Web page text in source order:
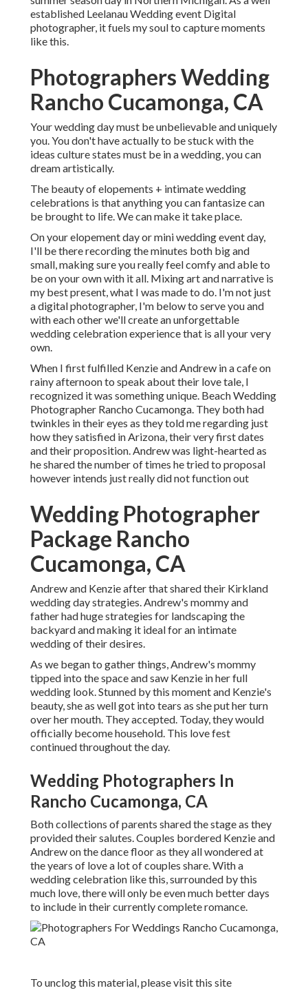
established Leelanau Wedding event Digital
photographer, it fuels my soul to capture moments
like this.
Photographers Wedding
Rancho Cucamonga, CA
Your wedding day must be unbelievable and uniquely
you. You don't have actually to be stuck with the
ideas culture states must be in a wedding, you can
dream artistically.
The beauty of elopements + intimate wedding
celebrations is that anything you can fantasize can
be brought to life. We can make it take place.
On your elopement day or mini wedding event day,
I'll be there recording the minutes both big and
small, making sure you really feel comfy and able to
be on your own with it all. Mixing art and narrative is
my best present, what I was made to do. I'm not just
a digital photographer, I'm below to serve you and
with each other we'll create an unforgettable
wedding celebration experience that is all your very
own.
When I first fulfilled Kenzie and Andrew in a cafe on
rainy afternoon to speak about their love tale, I
recognized it was something unique. Beach Wedding
Photographer Rancho Cucamonga. They both had
twinkles in their eyes as they told me regarding just
how they satisfied in Arizona, their very first dates
and their proposition. Andrew was light-hearted as
he shared the number of times he tried to proposal
however intends just really did not function out
Wedding Photographer
Package Rancho
Cucamonga, CA
Andrew and Kenzie after that shared their Kirkland
wedding day strategies. Andrew's mommy and
father had huge strategies for landscaping the
backyard and making it ideal for an intimate
wedding of their desires.
As we began to gather things, Andrew's mommy
tipped into the space and saw Kenzie in her full
wedding look. Stunned by this moment and Kenzie's
beauty, she as well got into tears as she put her turn
over her mouth. They accepted. Today, they would
officially become household. This love fest
continued throughout the day.
Wedding Photographers In
Rancho Cucamonga, CA
Both collections of parents shared the stage as they
provided their salutes. Couples bordered Kenzie and
Andrew on the dance floor as they all wondered at
the years of love a lot of couples share. With a
wedding celebration like this, surrounded by this
much love, there will only be even much better days
to include in their currently complete romance.
To unclog this material, please visit this site